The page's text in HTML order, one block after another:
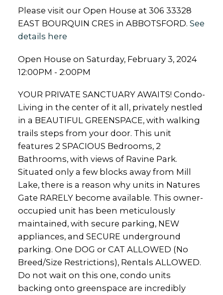
Please visit our Open House at 306 33328
EAST BOURQUIN CRES in ABBOTSFORD. See
details here
Open House on Saturday, February 3, 2024
12:00PM - 2:00PM
YOUR PRIVATE SANCTUARY AWAITS! Condo-
Living in the center of it all, privately nestled
in a BEAUTIFUL GREENSPACE, with walking
trails steps from your door. This unit
features 2 SPACIOUS Bedrooms, 2
Bathrooms, with views of Ravine Park.
Situated only a few blocks away from Mill
Lake, there is a reason why units in Natures
Gate RARELY become available. This owner-
occupied unit has been meticulously
maintained, with secure parking, NEW
appliances, and SECURE underground
parking. One DOG or CAT ALLOWED (No
Breed/Size Restrictions), Rentals ALLOWED.
Do not wait on this one, condo units
backing onto greenspace are incredibly